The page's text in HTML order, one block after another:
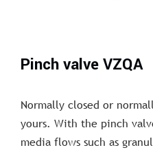
Pinch valve VZQA
Normally closed or
yours. With the pinch
media flows such as